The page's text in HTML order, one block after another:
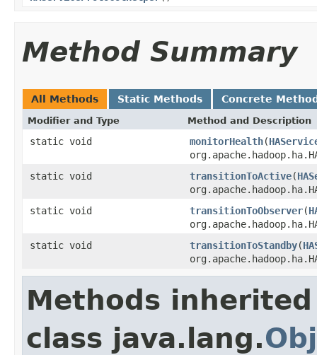
Method Summary
All Methods Static Methods Concrete
Modifier and Type Method and Description
static void monitorHealth(
static void
transitionToActive(
static void
transitionToObserver(
static void
transitionToStandby(
Methods
class java.lang.